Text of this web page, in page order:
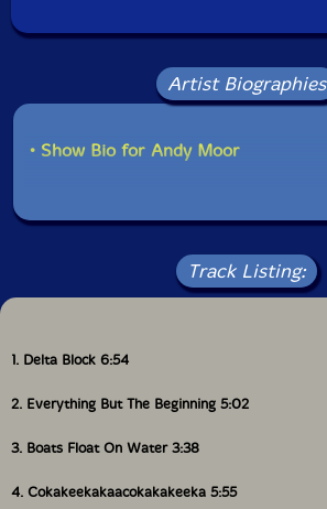
Artist Biographies
• Show Bio for Andy Moor
Track Listing:
1. Delta Block 6:54
2. Everything But The Beginning 5:02
3. Boats Float On Water 3:38
4. Cokakeekakaacokakakeeka 5:55